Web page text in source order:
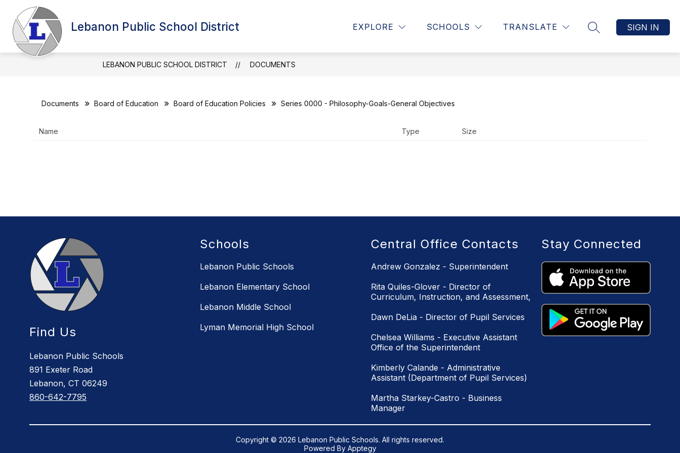
content
Lebanon Public School District EXPLORE SCHOOLS TRANSLATE
SEARCH SITE
SIGN IN
BOARD OF EDUCATION
Show
submenu
BOARD
OF
DISTRICT
District
Show
Parents
CURRICULUM, INSTRUCTION, & ASSESSMENT STAFF RESOURCE PAGE
MORE
Show
submenu
LEBANON PUBLIC SCHOOL DISTRICT DOCUMENTS
Documents Board of Education Board of Education Policies Series 0000 - Philosophy-Goals-General Objectives
Name Type Size
Find Us
Lebanon Public Schools
891 Exeter Road
Lebanon, CT 06249
860-642-7795
Schools
Lebanon Public Schools
Lebanon Elementary School
Lebanon Middle School
Lyman Memorial High School
Central Office Contacts
Andrew Gonzalez - Superintendent
Rita Quiles-Glover - Director of
Curriculum, Instruction, and Assessment,
Dawn DeLia - Director of Pupil Services
Chelsea Williams - Executive Assistant
Office of the Superintendent
Kimberly Calande - Administrative
Assistant (Department of Pupil Services)
Martha Starkey-Castro - Business
Manager
Stay Connected
Copyright © 2026 Lebanon Public Schools. All rights reserved.
Powered By Apptegy